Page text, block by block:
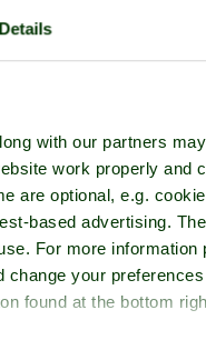
Details
with our partners
work properly and
are optional, e.g.
based advertising.
For more information
change your
found at the bottom
door
Add to favourites
Crossley